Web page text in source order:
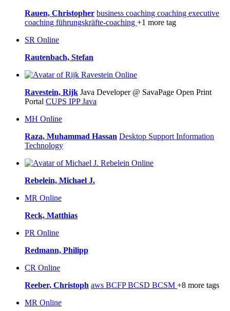
Rauen, Christopher business coaching coaching executive
coaching führungskräfte-coaching +1 more tag
SR Online
Rautenbach, Stefan
Online
Ravestein, Rijk Java Developer @ SavaPage Open Print
Portal CUPS IPPJava
MH Online
Raza, Muhammad Hassan Desktop Support Information
Technology
Online
Rebelein, Michael J.
MR Online
Reck, Matthias
PR Online
Redmann, Philipp
CR Online
Reeber, Christoph aws BCFPBCSD BCSM +8 more tags
MR Online